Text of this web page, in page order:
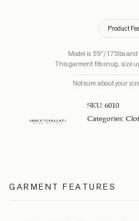
Product
Model is 5’9”/175lbs
This garment fits snug, size
Not sure about your
SKU: 6010
Categories:
GARMENT FEATURES